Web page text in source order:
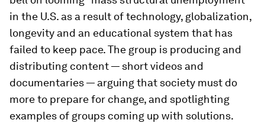
in the U.S. as a result of technology, globalization,
longevity and an educational system that has
failed to keep pace. The group is producing and
distributing content — short videos and
documentaries — arguing that society must do
more to prepare for change, and spotlighting
examples of groups coming up with solutions.